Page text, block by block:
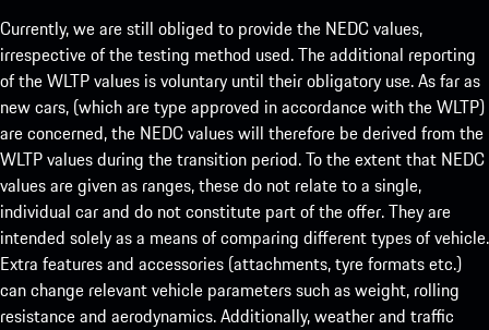
Currently, we are still obliged to provide the NEDC values,
irrespective of the testing method used. The additional reporting
of the WLTP values is voluntary until their obligatory use. As far as
new cars, (which are type approved in accordance with the WLTP)
are concerned, the NEDC values will therefore be derived from the
WLTP values during the transition period. To the extent that NEDC
values are given as ranges, these do not relate to a single,
individual car and do not constitute part of the offer. They are
intended solely as a means of comparing different types of vehicle.
Extra features and accessories (attachments, tyre formats etc.)
can change relevant vehicle parameters such as weight, rolling
resistance and aerodynamics. Additionally, weather and traffic